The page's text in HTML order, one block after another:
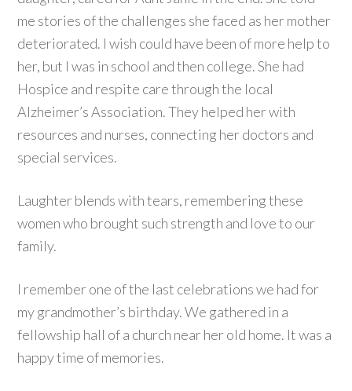
me stories of the challenges she faced as her mother
deteriorated. I wish could have been of more help to
her, but I was in school and then college. She had
Hospice and respite care through the local
Alzheimer’s Association. They helped her with
resources and nurses, connecting her doctors and
special services.
Laughter blends with tears, remembering these
women who brought such strength and love to our
family.
I remember one of the last celebrations we had for
my grandmother’s birthday. We gathered in a
fellowship hall of a church near her old home. It was a
happy time of memories.